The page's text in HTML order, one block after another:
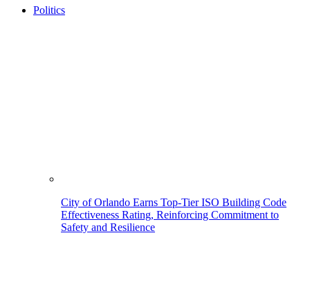
Politics
City of Orlando Earns Top-Tier ISO Building Code
Effectiveness Rating, Reinforcing Commitment to
Safety and Resilience